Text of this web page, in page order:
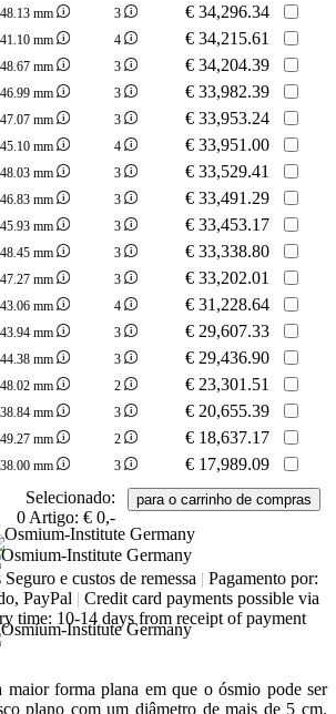
mm 3 € 34,296.34
mm 4 € 34,215.61
mm 3 € 34,204.39
mm 3 € 33,982.39
mm 3 € 33,953.24
mm 4 € 33,951.00
mm 3 € 33,529.41
mm 3 € 33,491.29
mm 3 € 33,453.17
mm 3 € 33,338.80
mm 3 € 33,202.01
mm 4 € 31,228.64
mm 3 € 29,607.33
mm 3 € 29,436.90
mm 2 € 23,301.51
mm 3 € 20,655.39
mm 2 € 18,637.17
mm 3 € 17,989.09
Selecionado:
0 Artigo: € 0,-
Seguro e custos de remessa | Pagamento por:
PayPal | Credit card payments possible via
time: 10-14 days from receipt of payment
forma plana em que o ósmio pode ser
plano com um diâmetro de mais de 5 cm.